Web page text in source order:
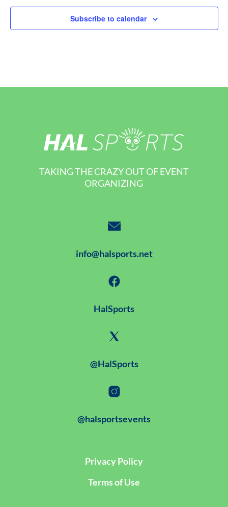
Subscribe to calendar
TAKING THE CRAZY OUT OF EVENT
ORGANIZING
info@halsports.net
HalSports
@HalSports
@halsportsevents
Privacy Policy
Terms of Use